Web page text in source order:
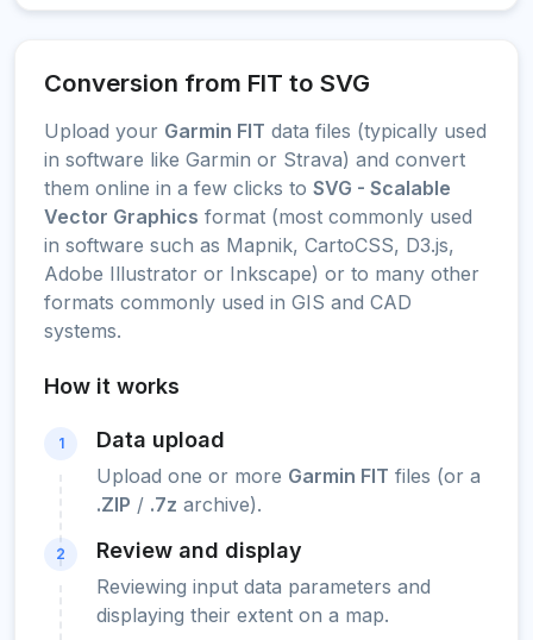
Conversion from FIT to SVG
Upload your Garmin FIT data files (typically used
in software like Garmin or Strava) and convert
them online in a few clicks to SVG - Scalable
Vector Graphics format (most commonly used
in software such as Mapnik, CartoCSS, D3.js,
Adobe Illustrator or Inkscape) or to many other
formats commonly used in GIS and CAD
systems.
How it works
1 Data upload
Upload one or more Garmin FIT files (or a
.ZIP / .7z archive).
2 Review and display
Reviewing input data parameters and
displaying their extent on a map.